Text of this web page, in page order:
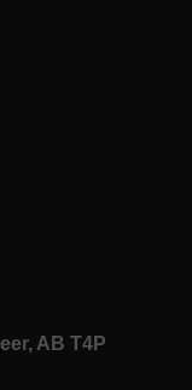
AB T4P